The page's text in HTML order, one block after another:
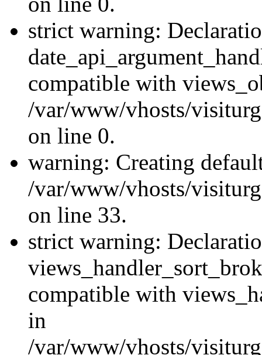
strict warning:
compatible with
/var/www/vhosts/
on line 0.
warning: Creating
/var/www/vhosts/
on line 33.
strict warning:
compatible with
in
/var/www/vhosts/